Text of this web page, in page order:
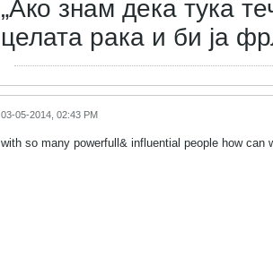
„Ако знам дека тука
целата рака и би ја
03-05-2014, 02:43 PM
with so many powerfull& influential people how